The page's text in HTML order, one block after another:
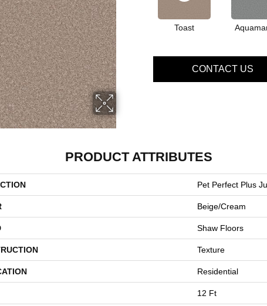
Toast
CONTACT US
PRODUCT ATTRIBUTES
Pet Perfect Plus
Beige/Cream
Shaw Floors
Texture
Residential
12 Ft